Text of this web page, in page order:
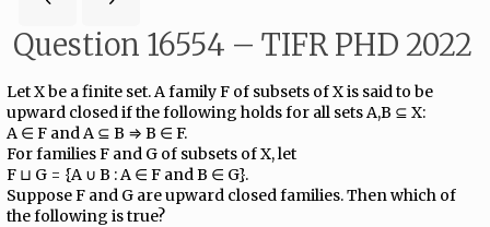
Question 16554 – TIFR PHD 2022
Let X be a finite set. A family F of subsets of X is said to be
upward closed if the following holds for all sets A,B ⊆ X:
A ∈ F and A ⊆ B ⇒ B ∈ F.
For families F and G of subsets of X, let
F ⊔ G = {A ∪ B : A ∈ F and B ∈ G}.
Suppose F and G are upward closed families. Then which of
the following is true?